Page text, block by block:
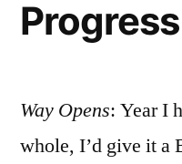
Way Opens: Year I
whole, I’d give it a